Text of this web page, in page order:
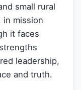
small rural
in mission
it faces
leadership,
and truth.